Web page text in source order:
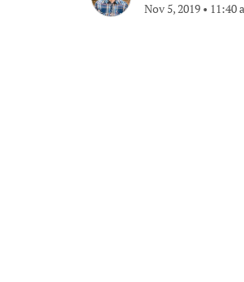
Nov 5, 2019 • 11:40